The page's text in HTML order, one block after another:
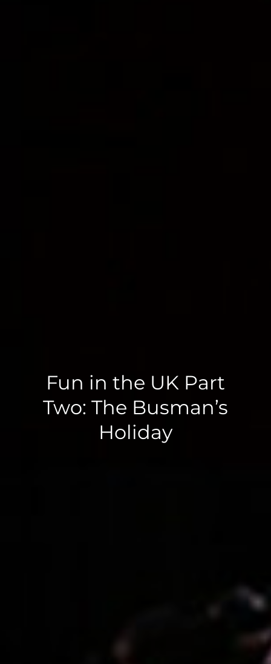
Fun in the UK Part
Two: The Busman’s
Holiday